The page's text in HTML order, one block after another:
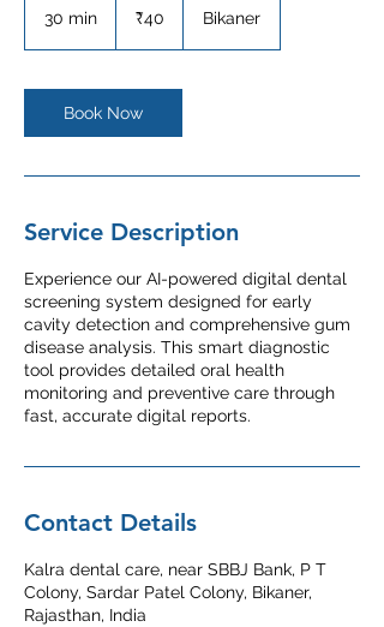
30 min
i
n
rupees
₹40 Bikaner
Book Now
Service Description
Experience our AI-powered digital dental
screening system designed for early
cavity detection and comprehensive gum
disease analysis. This smart diagnostic
tool provides detailed oral health
monitoring and preventive care through
fast, accurate digital reports.
Contact Details
Kalra dental care, near SBBJ Bank, P T
Colony, Sardar Patel Colony, Bikaner,
Rajasthan, India